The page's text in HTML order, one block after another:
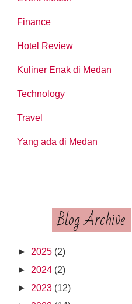
Finance
Hotel Review
Kuliner Enak di Medan
Technology
Travel
Yang ada di Medan
Blog Archive
► 2025 (2)
► 2024 (2)
► 2023 (12)